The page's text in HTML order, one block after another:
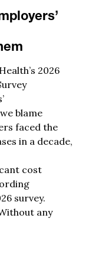
2026
blame
faced the
in a decade,
cost
survey.
any